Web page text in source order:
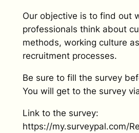
Our objective is to find out
professionals think about
methods, working culture
recruitment processes.
Be sure to fill the survey
You will get to the survey
Link to the survey:
https://my.surveypal.com/